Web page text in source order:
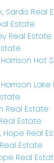
Sardis Real
Estate
Real Estate
Hot
Real Estate
Estate
Hope Real
Estate
Real